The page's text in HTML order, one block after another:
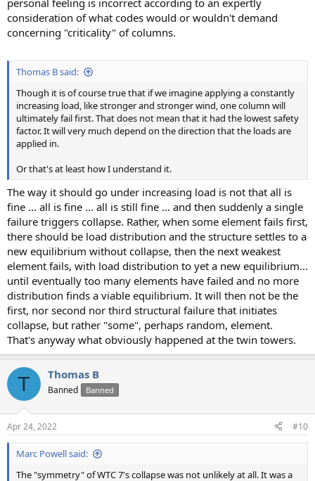
personal feeling is incorrect according to an expertly
consideration of what codes would or wouldn't demand
concerning "criticality" of columns.
Thomas B said:
Though it is of course true that if we imagine applying a constantly
increasing load, like stronger and stronger wind, one column will
ultimately fail first. That does not mean that it had the lowest safety
factor. It will very much depend on the direction that the loads are
applied in.
Or that's at least how I understand it.
The way it should go under increasing load is not that all is
fine ... all is fine ... all is still fine ... and then suddenly a single
failure triggers collapse. Rather, when some element fails first,
there should be load distribution and the structure settles to a
new equilibrium without collapse, then the next weakest
element fails, with load distribution to yet a new equilibrium...
until eventually too many elements have failed and no more
distribution finds a viable equilibrium. It will then not be the
first, nor second nor third structural failure that initiates
collapse, but rather "some", perhaps random, element.
That's anyway what obviously happened at the twin towers.
T Thomas B
Banned Banned
Apr 24, 2022 #10
Marc Powell said:
The "symmetry" of WTC 7's collapse was not unlikely at all. It was a